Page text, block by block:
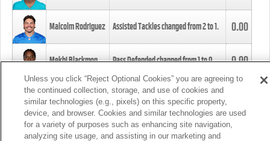
Malcolm Rodriguez Assisted Tackles changed from2to1. 0.00
Mekhi Blackmon Pass Defended changed from1to0. 0.00
Foye Oluokun Tackle changed from4to5.
Patrick Queen Assisted Tackles changed from3to4. 0.00
Unless you click “Reject Optional Cookies” you are agreeing to
the continued collection, storage, and use of cookies and
similar technologies (e.g., pixels) on this specific property,
device, and browser. Cookies and similar technologies are used
for a variety of purposes such as enhancing site navigation,
analyzing site usage, and assisting in our marketing and